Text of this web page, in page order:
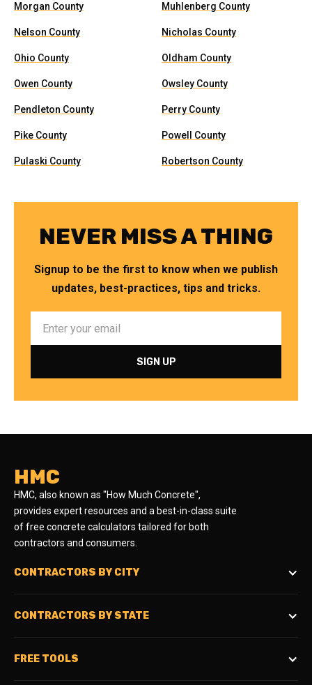
Morgan County Muhlenberg County
Nelson County Nicholas County
Ohio County Oldham County
Owen County Owsley County
Pendleton County Perry County
Pike County Powell County
Pulaski County Robertson County
NEVER MISS A THING
Signup to be the first to know when we publish
updates, best-practices, tips and tricks.
HMC
HMC, also known as "How Much Concrete",
provides expert resources and a best-in-class suite
of free concrete calculators tailored for both
contractors and consumers.
CONTRACTORS BY CITY
CONTRACTORS BY STATE
FREE TOOLS